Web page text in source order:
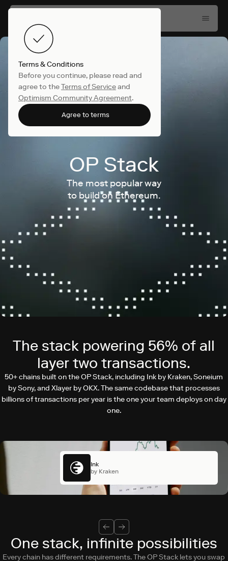
Terms & Conditions
Before you continue, please read and
agree to theTerms of Serviceand
Optimism Community Agreement.
Agree to terms
OP Stack
The most popular way
to build on Ethereum.
The stack powering 56% of all
layer two transactions.
50+ chains built on the OP Stack, including Ink by Kraken, Soneium
by Sony, and Xlayer by OKX. The same codebase that processes
billions of transactions per year is the one your team deploys on day
one.
Ink
by Kraken
One stack, infinite possibilities
Every chain has different requirements. The OP Stack lets you swap